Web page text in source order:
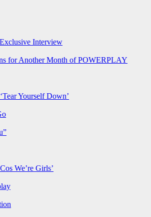
Interview
for Another Month of POWERPLAY
Yourself Down’
We’re Girls’